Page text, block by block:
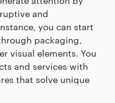
and
you can start
packaging,
visual elements. You
and services with
that solve unique